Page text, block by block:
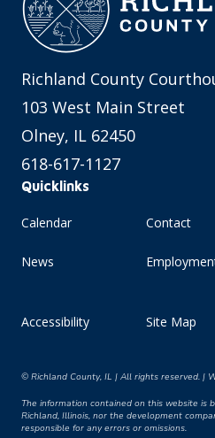
Richland County
103 West Main Street
Olney, IL 62450
618-617-1127
Quicklinks
Calendar Contact
News
Accessibility Site Map
© Richland County, IL | All rights reserved. |
The information contained on this website is
Richland, Illinois, nor the development
responsible for any errors or omissions.